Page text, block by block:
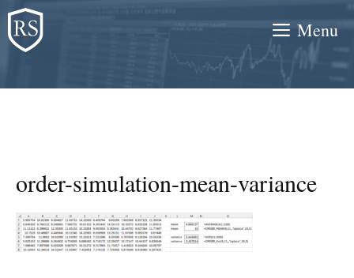
Skip
to
content
Menu
order-simulation-mean-variance